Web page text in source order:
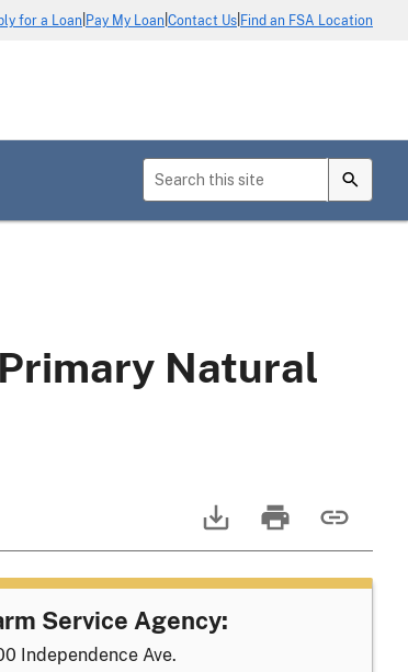
for a Loan Pay My Loan Contact Us Find an FSA Location
Natural
Service Agency:
Independence Ave.